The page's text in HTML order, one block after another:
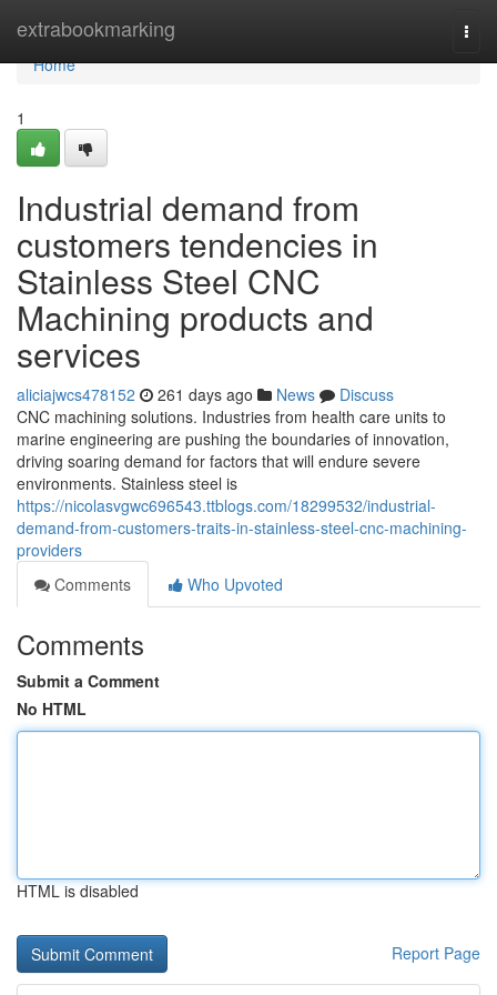
extrabookmarking
Home
Home
1
Industrial demand from
customers tendencies in
Stainless Steel CNC
Machining products and
services
aliciajwcs478152 261 days ago News
Discuss
CNC machining solutions. Industries from health care units to
marine engineering are pushing the boundaries of innovation,
driving soaring demand for factors that will endure severe
environments. Stainless steel is
https://nicolasvgwc696543.ttblogs.com/18299532/industrial-
demand-from-customers-traits-in-stainless-steel-cnc-machining-
providers
Comments
Who Upvoted
Comments
Submit a Comment
No HTML
HTML is disabled
Report Page